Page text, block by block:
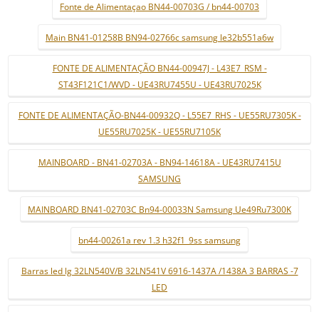
Fonte de Alimentaçao BN44-00703G / bn44-00703
Main BN41-01258B BN94-02766c samsung le32b551a6w
FONTE DE ALIMENTAÇÃO BN44-00947J - L43E7_RSM -
ST43F121C1/WVD - UE43RU7455U - UE43RU7025K
FONTE DE ALIMENTAÇÃO-BN44-00932Q - L55E7_RHS - UE55RU7305K -
UE55RU7025K - UE55RU7105K
MAINBOARD - BN41-02703A - BN94-14618A - UE43RU7415U
SAMSUNG
MAINBOARD BN41-02703C Bn94-00033N Samsung Ue49Ru7300K
bn44-00261a rev 1.3 h32f1_9ss samsung
Barras led lg 32LN540V/B 32LN541V 6916-1437A /1438A 3 BARRAS -7
LED